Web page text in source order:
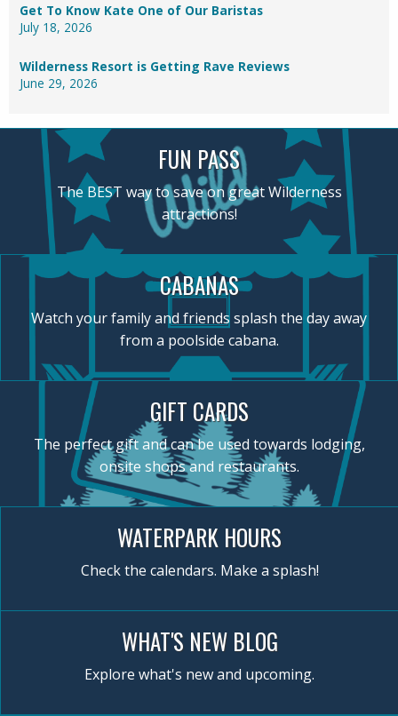
Get To Know Kate One of Our Baristas
July 18, 2026
Wilderness Resort is Getting Rave Reviews
June 29, 2026
FUN PASS
The BEST way to save on great Wilderness
attractions!
CABANAS
Watch your family and friends splash the day away
from a poolside cabana.
GIFT CARDS
The perfect gift and can be used towards lodging,
onsite shops and restaurants.
WATERPARK HOURS
Check the calendars. Make a splash!
WHAT'S NEW BLOG
Explore what's new and upcoming.